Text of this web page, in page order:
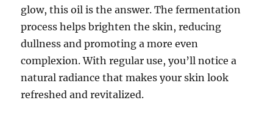
glow, this oil is the answer. The fermentation
process helps brighten the skin, reducing
dullness and promoting a more even
complexion. With regular use, you’ll notice a
natural radiance that makes your skin look
refreshed and revitalized.